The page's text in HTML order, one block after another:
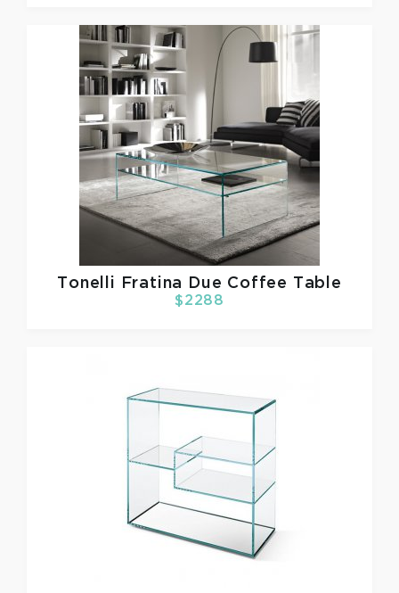
Tonelli Fratina Due Coffee Table
$2288